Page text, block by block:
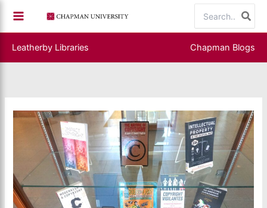
content
for:
Leatherby Libraries Chapman Blogs